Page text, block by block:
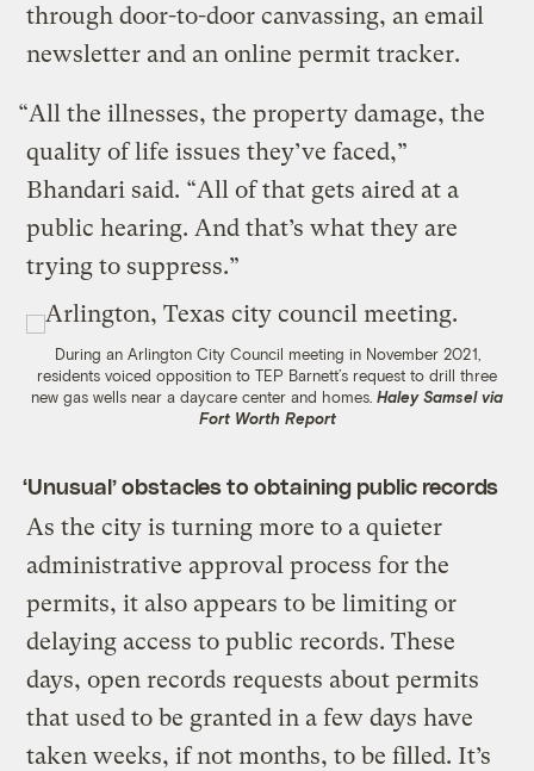
through door-to-door canvassing, an email
newsletter and an online permit tracker.
“All the illnesses, the property damage, the
quality of life issues they’ve faced,”
Bhandari said. “All of that gets aired at a
public hearing. And that’s what they are
trying to suppress.”
During an Arlington City Council meeting in November 2021,
residents voiced opposition to TEP Barnett’s request to drill three
new gas wells near a daycare center and homes. Haley Samsel via
Fort Worth Report
‘Unusual’ obstacles to obtaining public records
As the city is turning more to a quieter
administrative approval process for the
permits, it also appears to be limiting or
delaying access to public records. These
days, open records requests about permits
that used to be granted in a few days have
taken weeks, if not months, to be filled. It’s